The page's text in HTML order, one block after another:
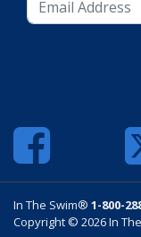
In The Swim® 1-800-
Copyright © 2026 In